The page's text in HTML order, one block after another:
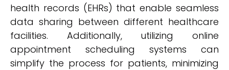
health records (EHRs) that enable seamless
data sharing between different healthcare
facilities. Additionally, utilizing online
appointment scheduling systems can
simplify the process for patients, minimizing